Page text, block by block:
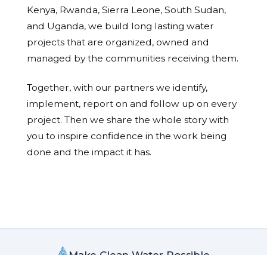
Kenya, Rwanda, Sierra Leone, South Sudan,
and Uganda, we build long lasting water
projects that are organized, owned and
managed by the communities receiving them.
Together, with our partners we identify,
implement, report on and follow up on every
project. Then we share the whole story with
you to inspire confidence in the work being
done and the impact it has.